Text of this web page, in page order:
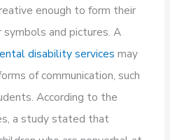
enough to form their
and pictures. A
disability services may
of communication, such
According to the
a study stated that